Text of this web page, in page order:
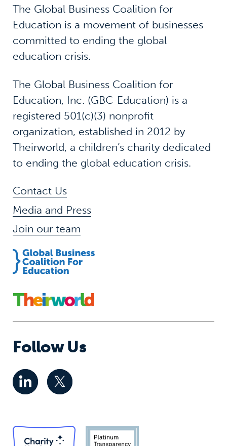
The Global Business Coalition for
Education is a movement of businesses
committed to ending the global
education crisis.
The Global Business Coalition for
Education, Inc. (GBC-Education) is a
registered 501(c)(3) nonprofit
organization, established in 2012 by
Theirworld, a children’s charity dedicated
to ending the global education crisis.
Contact Us
Media and Press
Join our team
Follow Us